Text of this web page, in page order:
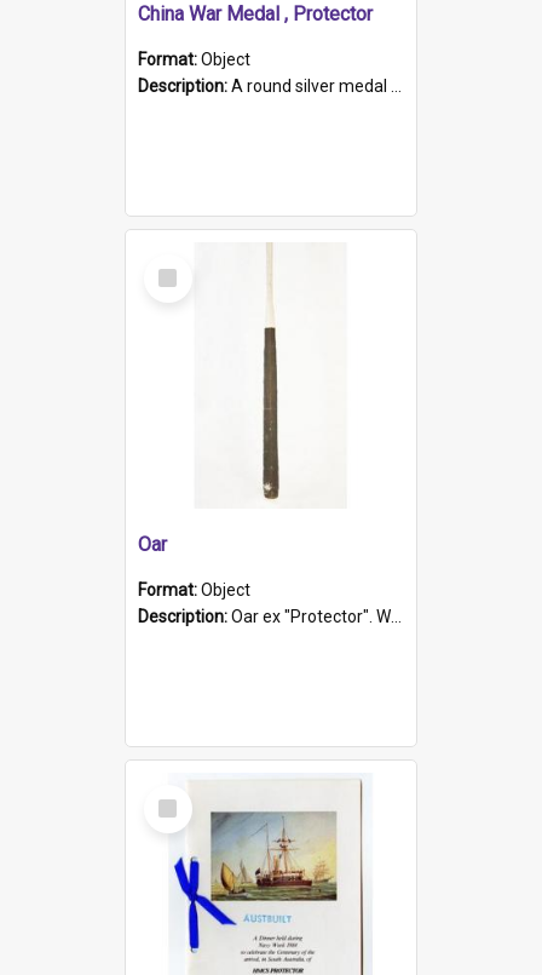
China War Medal , Protector
Format:Object
Description:A round silver medal with a protruding bar at the top and a red and white grosgrain ribbon. Embossed on one side of the medal is a portrait of Queen Victoria and the text "Victoria Regina Et Impe...
Select
Item
Oar
Format:Object
Description:Oar ex "Protector". Wooden oar painted white in the middle section. Has 'Protector' etched into it. It has a leather band for grip.
Select
Item